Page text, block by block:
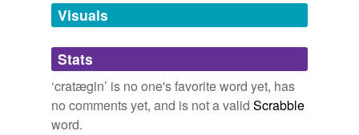
unavailable.
Adding tags is temporarily disabled while
we update our database.
Visuals
Stats
‘cratægin’ is no one's favorite word yet, has
no comments yet, and is not a valid Scrabble
word.